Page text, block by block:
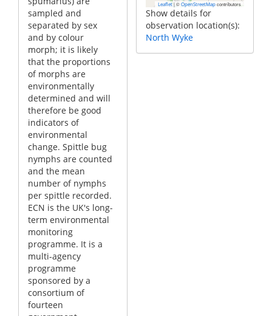
sampled and
separated by sex
and by colour
morph; it is likely
that the proportions
of morphs are
environmentally
determined and will
therefore be good
indicators of
environmental
change. Spittle bug
nymphs are counted
and the mean
number of nymphs
per spittle recorded.
ECN is the UK's long-
term environmental
monitoring
programme. It is a
multi-agency
programme
sponsored by a
consortium of
fourteen
Leaflet |© OpenStreetMap contributors
Show details for
observation location(s):
North Wyke